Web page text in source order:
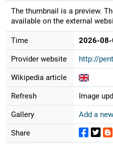
The thumbnail is a preview.
available on the external
Time 2026-08-
Provider website http://
Wikipedia article
Refresh Image
Gallery Add a
Share